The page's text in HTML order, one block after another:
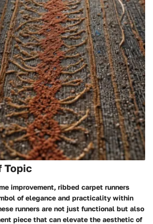
Topic
improvement, ribbed carpet runners
of elegance and practicality within
runners are not just functional but also
piece that can elevate the aesthetic of